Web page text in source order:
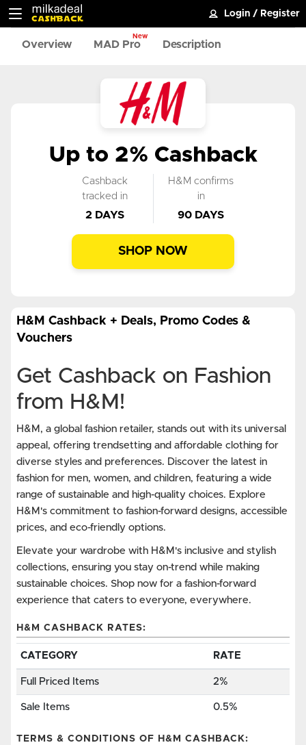
Login / Register
Overview MAD Pro
New
Description
Up to 2% Cashback
Cashback
tracked in
2 DAYS
H&M confirms
in
90 DAYS
SHOP NOW
H&M Cashback + Deals, Promo Codes &
Vouchers
Get Cashback on Fashion
from H&M!
H&M, a global fashion retailer, stands out with its universal
appeal, offering trendsetting and affordable clothing for
diverse styles and preferences. Discover the latest in
fashion for men, women, and children, featuring a wide
range of sustainable and high-quality choices. Explore
H&M's commitment to fashion-forward designs, accessible
prices, and eco-friendly options.
Elevate your wardrobe with H&M's inclusive and stylish
collections, ensuring you stay on-trend while making
sustainable choices. Shop now for a fashion-forward
experience that caters to everyone, everywhere.
H&M CASHBACK RATES:
CATEGORY RATE
Full Priced Items 2%
Sale Items 0.5%
TERMS & CONDITIONS OF H&M CASHBACK: